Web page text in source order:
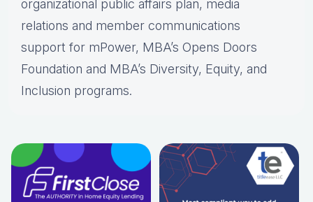
organizational public affairs plan, media
relations and member communications
support for mPower, MBA’s Opens Doors
Foundation and MBA’s Diversity, Equity, and
Inclusion programs.